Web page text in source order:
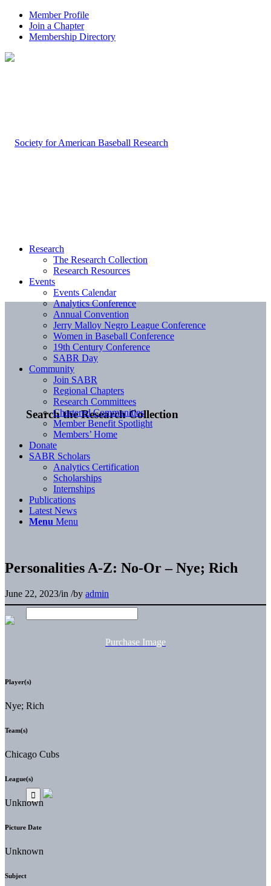
Member Profile
Join a Chapter
Membership Directory
Search the Research Collection
Research
The Research Collection
Research Resources
Events
Events Calendar
Analytics Conference
Annual Convention
Jerry Malloy Negro League Conference
Women in Baseball Conference
19th Century Conference
SABR Day
Community
Join SABR
Regional Chapters
Research Committees
Chartered Communities
Member Benefit Spotlight
Members’ Home
Donate
SABR Scholars
Analytics Certification
Scholarships
Internships
Publications
Latest News
Menu Menu
Personalities A-Z: No-Or – Nye; Rich
June 22, 2023/in /by admin
Purchase Image
Player(s)
Nye; Rich
Team(s)
Chicago Cubs
League(s)
Unknown
Picture Date
Unknown
Subject